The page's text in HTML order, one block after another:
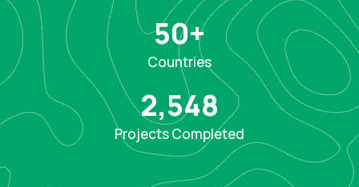
50+
Countries
2,548
Projects Completed